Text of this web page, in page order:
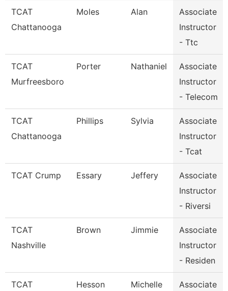
TCAT
Chattanooga
Moles Alan
Associate
Instructor
- Ttc
TCAT
Murfreesboro
Porter Nathaniel
Associate
Instructor
- Telecom
TCAT
Chattanooga
Phillips Sylvia
Associate
Instructor
- Tcat
TCAT Crump Essary Jeffery
Associate
Instructor
- Riversi
TCAT
Nashville
Brown Jimmie
Associate
Instructor
- Residen
TCAT
Hesson Michelle
Associate